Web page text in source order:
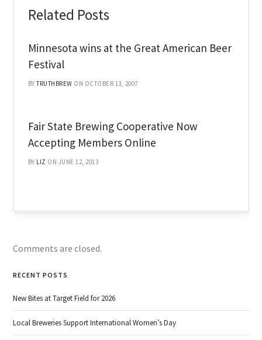
Related Posts
Minnesota wins at the Great American Beer
Festival
BYTRUTHBREW ON OCTOBER 13, 2007
Fair State Brewing Cooperative Now
Accepting Members Online
BY LIZ ON JUNE 12, 2013
Comments are closed.
RECENT POSTS
New Bites at Target Field for 2026
Local Breweries Support International Women’s Day